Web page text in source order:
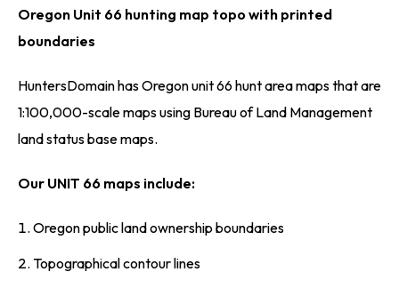
Oregon Unit 66 hunting map topo with printed
boundaries
HuntersDomain has Oregon unit 66 hunt area maps that are
1:100,000-scale maps using Bureau of Land Management
land status base maps.
Our UNIT 66 maps include:
Oregon public land ownership boundaries
Topographical contour lines